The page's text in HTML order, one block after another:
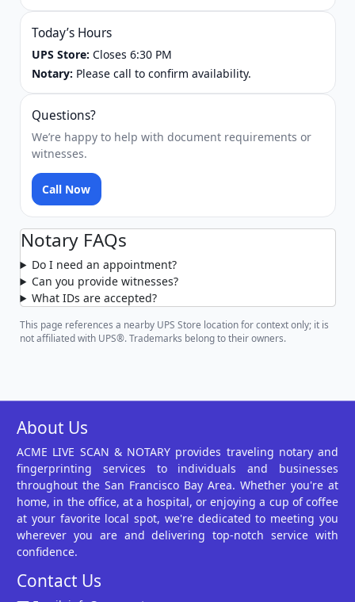
Today’s Hours
UPS Store: Closes 6:30 PM
Notary: Please call to confirm availability.
Questions?
We’re happy to help with document requirements or
witnesses.
Call Now
Notary FAQs
Do I need an appointment?
Can you provide witnesses?
What IDs are accepted?
This page references a nearby UPS Store location for context only; it is
not affiliated with UPS®. Trademarks belong to their owners.
About Us
ACME LIVE SCAN & NOTARY provides traveling notary and
fingerprinting services to individuals and businesses
throughout the San Francisco Bay Area. Whether you're at
home, in the office, at a hospital, or enjoying a cup of coffee
at your favorite local spot, we're dedicated to meeting you
wherever you are and delivering top-notch service with
confidence.
Contact Us